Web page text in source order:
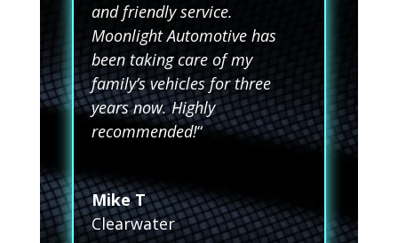
and friendly service.
Moonlight Automotive has
been taking care of my
family’s vehicles for three
years now. Highly
recommended!“
Mike T
Clearwater